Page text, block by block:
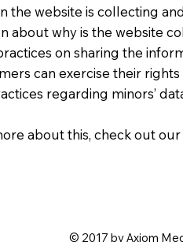
the website is collecting
about why is the website
on sharing the
can exercise their
regarding minors’
about this, check out our
© 2017 by Axiom